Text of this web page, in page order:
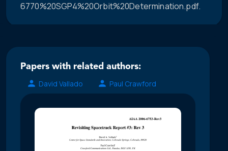
6770%20SGP4%20Orbit%20Determination.pdf.
Papers with related authors:
David Vallado
Paul Crawford